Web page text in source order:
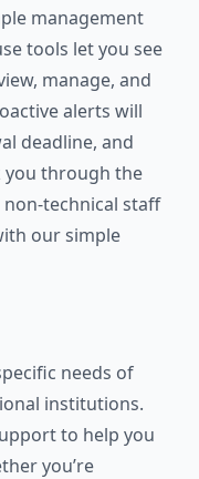
management
tools let you see
manage, and
alerts will
deadline, and
you through the
non-technical staff
our simple
needs of
institutions.
to help you
you’re